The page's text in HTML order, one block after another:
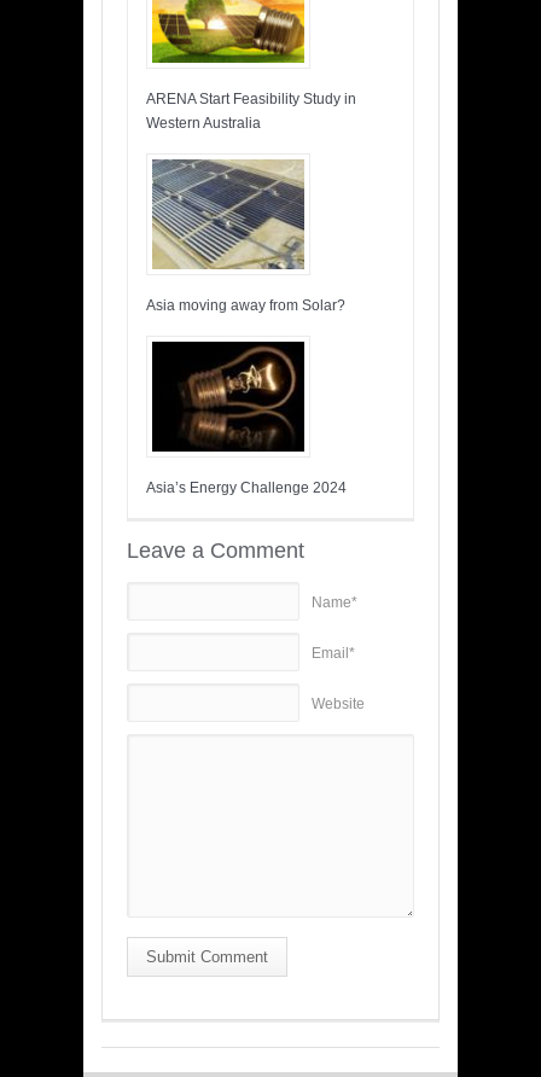
ARENA Start Feasibility Study in
Western Australia
Asia moving away from Solar?
Asia’s Energy Challenge 2024
Leave a Comment
Name*
Email*
Website
Submit Comment